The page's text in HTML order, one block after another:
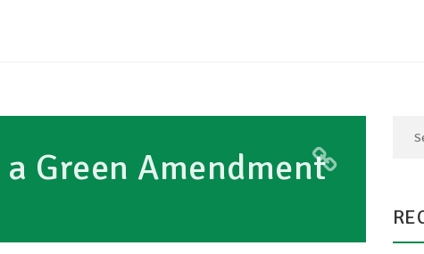
Green Amendment